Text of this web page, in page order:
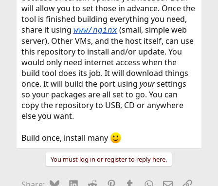
will allow you to set those in advance. Once the
tool is finished building everything you need,
share it using www/nginx(small, simple web
server). Other VMs, and the host itself, can use
this repository to install and/or update. You
would only need internet access when the
build tool does its job. It will download things
once. It will build the port using yoursettings
so your packages are all set to go. You can
copy the repository to USB, CD or anywhere
else you want.
Build once, install many
You must log in or register to reply here.
BlueskyLinkedIn
Reddit Pinterest
Tumblr WhatsApp
EmailLink